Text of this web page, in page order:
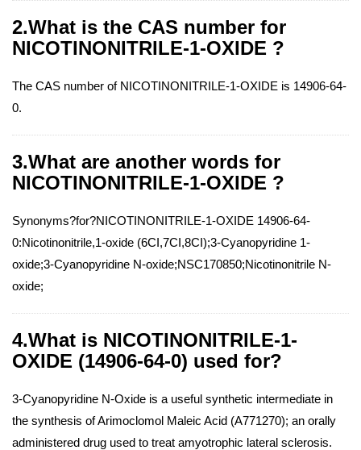
2.What is the CAS number for
NICOTINONITRILE-1-OXIDE ?
The CAS number of NICOTINONITRILE-1-OXIDE is 14906-64-
0.
3.What are another words for
NICOTINONITRILE-1-OXIDE ?
Synonyms?for?NICOTINONITRILE-1-OXIDE 14906-64-
0:Nicotinonitrile,1-oxide (6CI,7CI,8CI);3-Cyanopyridine 1-
oxide;3-Cyanopyridine N-oxide;NSC170850;Nicotinonitrile N-
oxide;
4.What is NICOTINONITRILE-1-
OXIDE (14906-64-0) used for?
3-Cyanopyridine N-Oxide is a useful synthetic intermediate in
the synthesis of Arimoclomol Maleic Acid (A771270); an orally
administered drug used to treat amyotrophic lateral sclerosis.